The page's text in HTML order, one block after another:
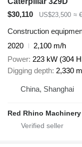
$30,110
US$23,500 ≈
Construction
2020
2,100 m/h
Power 223 kW (304
Digging depth 2,330 m
China, Shanghai
Red Rhino